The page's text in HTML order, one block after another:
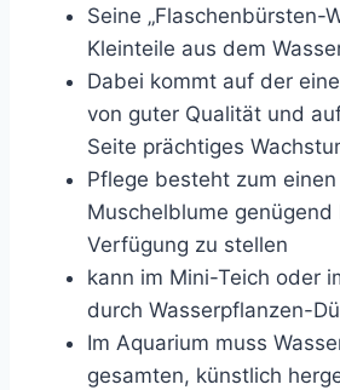
Seine „Flaschenbürsten-
Kleinteile aus dem
Dabei kommt auf der
von guter Qualität und
Seite prächtiges
Pflege besteht zum
Muschelblume
Verfügung zu stellen
kann im Mini-Teich oder
durch Wasserpflanzen-
Im Aquarium muss
gesamten, künstlich